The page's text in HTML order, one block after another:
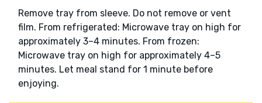
Remove tray from sleeve. Do not remove or vent
film. From refrigerated: Microwave tray on high for
approximately 3–4 minutes. From frozen:
Microwave tray on high for approximately 4–5
minutes. Let meal stand for 1 minute before
enjoying.